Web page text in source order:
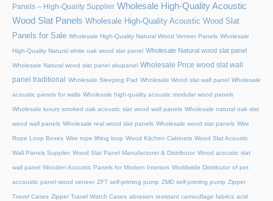
Panels – High-Quality Supplier Wholesale High-Quality Acoustic
Wood Slat Panels Wholesale High-Quality Acoustic Wood Slat
Panels for Sale Wholesale High-Quality Natural Wood Veneer Panels Wholesale
High-Quality Natural white oak wood slat panel Wholesale Natural wood slat panel
Wholesale Natural wood slat panel akupanel Wholesale Price wood slat wall
panel traditional
Wholesale Sleeping Pad Wholesale Wood slat wall panel Wholesale
acoustic panels for walls Wholesale high-quality acoustic modular wood panels
Wholesale luxury smoked oak acoustic slat wood wall panels Wholesale natural oak slat
wood wall panels Wholesale real wood slat panels Wholesale wood slat panels Wire
Rope Loop Boxes Wire rope lifting loop Wood Kitchen Cabinets Wood Slat Acoustic
Wall Panels Supplier Wood Slat Panel Manufacturer & Distributor Wood acoustic slat
wall panel Wooden Acoustic Panels for Modern Interiors Worldwide Distributor of pet
accoustic panel wood veneer ZFT self-priming pump ZMD self-priming pump Zipper
Travel Cases Zipper Travel Watch Cases abrasion resistant camouflage fabrics acid